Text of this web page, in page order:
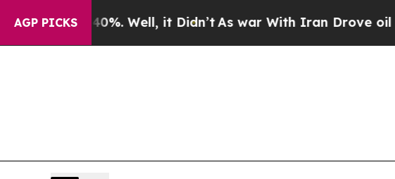
AGP PICKS
Well, it Didn’t As war With Iran Drove oil Prices